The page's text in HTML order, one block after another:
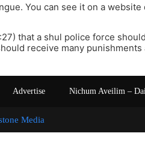
You can see it on a
that a shul police force
receive many
Advertise Nichum Aveilim –
Media